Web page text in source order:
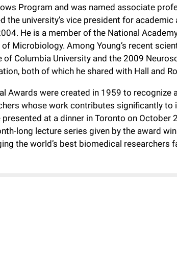
Program and was named associate
the university’s vice president for academic
He is a member of the National
Microbiology. Among Young’s recent
Columbia University and the 2009
both of which he shared with Hall and
Awards were created in 1959 to recognize
whose work contributes significantly to
at a dinner in Toronto on October
long lecture series given by the award
the world’s best biomedical researchers